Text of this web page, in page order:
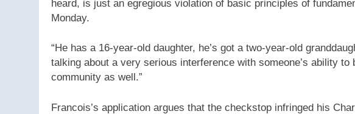
heard, is just an egregious violation of basic principles of
Monday.
“He has a 16-year-old daughter, he’s got a two-year-old
talking about a very serious interference with someone’s ability
community as well.”
Francois’s application argues that the checkstop infringed his